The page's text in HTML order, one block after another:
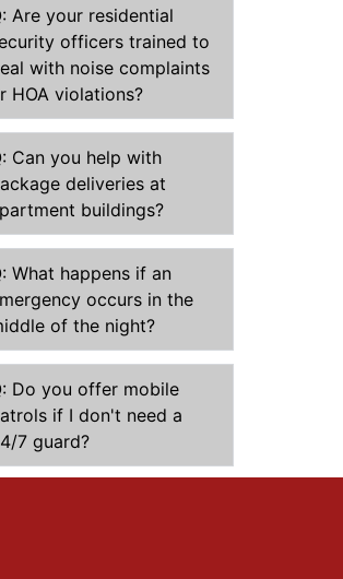
Are your residential
officers trained to
with noise complaints
HOA violations?
Can you help with
deliveries at
buildings?
What happens if an
occurs in the
of the night?
Do you offer mobile
if I don't need a
7 guard?